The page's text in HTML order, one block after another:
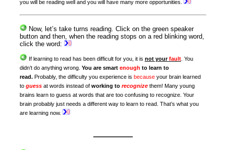
you will be reading well and you will have many more opportunities.
Now, let’s take turns reading. Click on the green speaker
button and then, when the reading stops on a red blinking word,
click the word:
If learning to read has been difficult for you, it is not yourfault. You
didn’t do anything wrong.You are smartenough to learn to
read. Probably, the difficulty you experience isbecause your brain learned
toguess at words instead ofworking torecognize them! Many young
brains learn to guess at words that are too confusing to recognize. Your
brain probably just needs a different way to learn to read. That’s what you
are learning now.
———–